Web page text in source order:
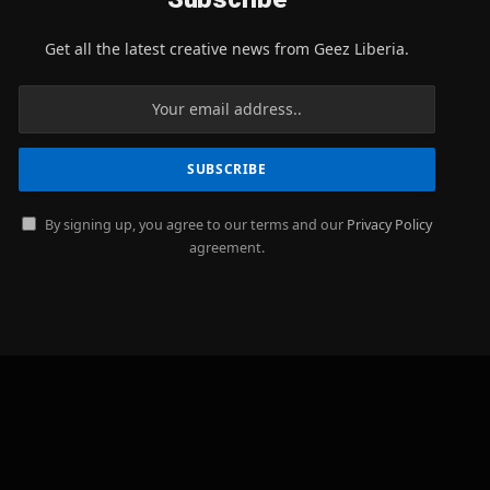
Get all the latest creative news from Geez Liberia.
By signing up, you agree to our terms and our Privacy Policy
agreement.